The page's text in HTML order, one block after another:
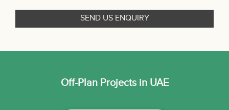
Off-Plan Projects in UAE